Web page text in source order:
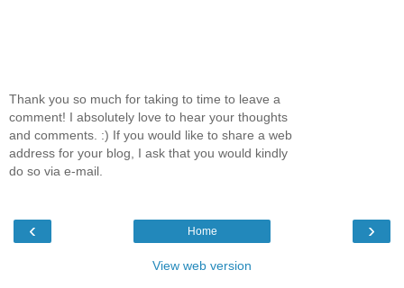
Thank you so much for taking to time to leave a
comment! I absolutely love to hear your thoughts
and comments. :) If you would like to share a web
address for your blog, I ask that you would kindly
do so via e-mail.
‹ ›
Home
View web version